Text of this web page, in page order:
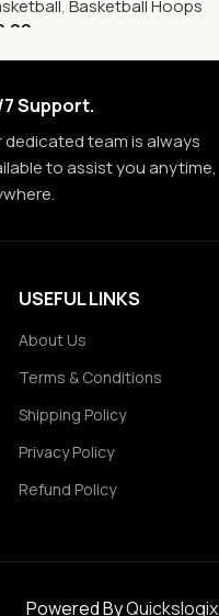
,Basketball Hoops
Support.
dedicated team is always
to assist you anytime,
USEFUL LINKS
About Us
Terms & Conditions
Shipping Policy
Privacy Policy
Refund Policy
Powered ByQuickslogix